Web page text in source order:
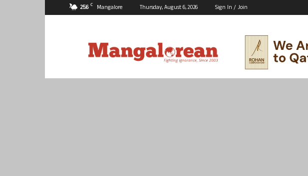
25.6 C Mangalore Thursday, August 6, 2026 Sign In / Join